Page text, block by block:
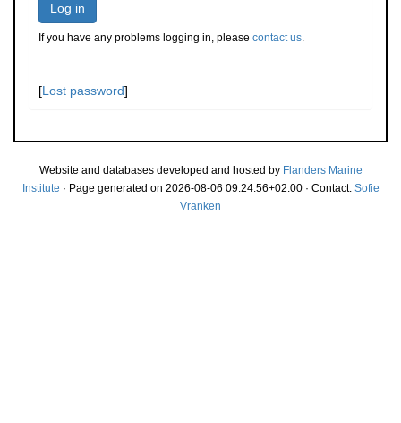
Log in
If you have any problems logging in, please contact us.
[Lost password]
Website and databases developed and hosted by Flanders Marine
Institute · Page generated on 2026-08-06 09:24:56+02:00 · Contact: Sofie
Vranken